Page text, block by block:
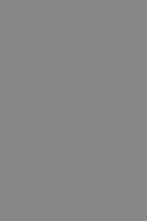
based on colour correction rather than
based on your own skin type. In
pm are usually shipped the same day.
Free shipping is available from €50.
shipping is available from €50.
makeup artists at the Antwerp boutique